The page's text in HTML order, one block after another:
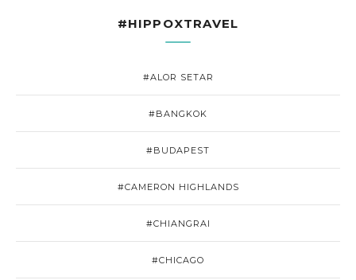
#HIPPOXTRAVEL
#ALOR SETAR
#BANGKOK
#BUDAPEST
#CAMERON HIGHLANDS
#CHIANGRAI
#CHICAGO